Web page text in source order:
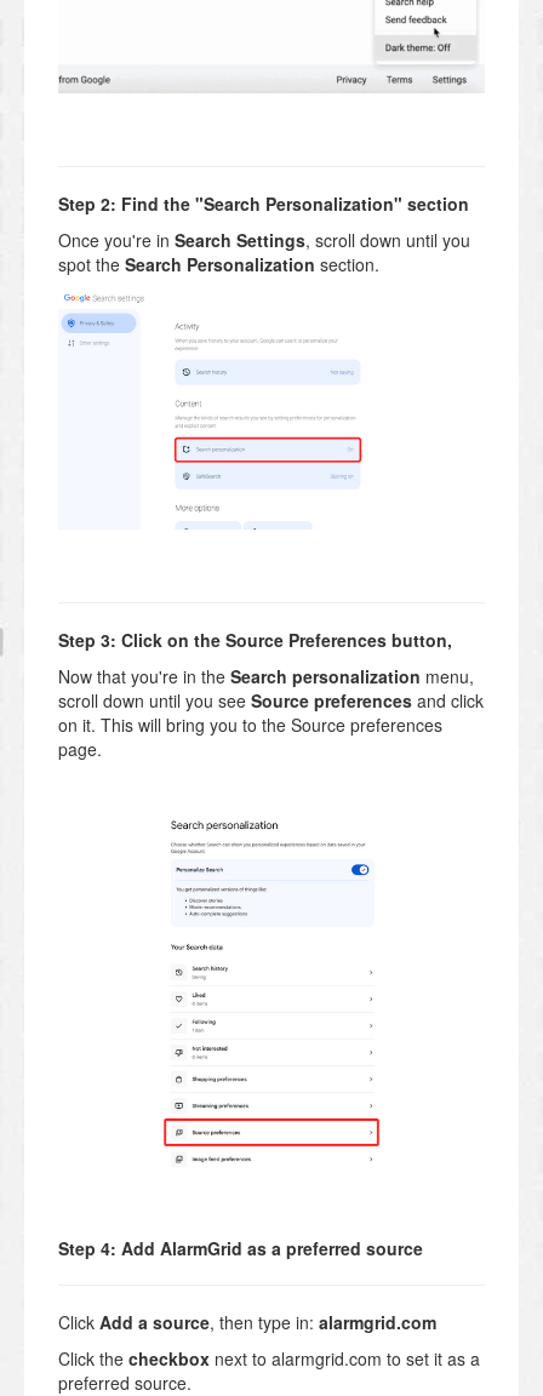
Step 2: Find the "Search Personalization" section
Once you're in Search Settings, scroll down until you
spot the Search Personalization section.
Step 3: Click on the Source Preferences button,
Now that you're in the Search personalization menu,
scroll down until you see Source preferences and click
on it. This will bring you to the Source preferences
page.
Step 4: Add AlarmGrid as a preferred source
Click Add a source, then type in: alarmgrid.com
Click the checkbox next to alarmgrid.com to set it as a
preferred source.